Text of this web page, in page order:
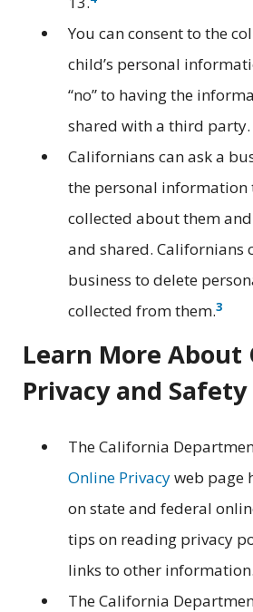
You can consent to the
child’s personal
“no” to having the
shared with a third party.
Californians can ask a
the personal information
collected about them
and shared. Californians
business to delete
collected from them.3
Learn More About
Privacy and Safety
The California
Online Privacyweb page
on state and federal
tips on reading privacy
links to other information.
The California